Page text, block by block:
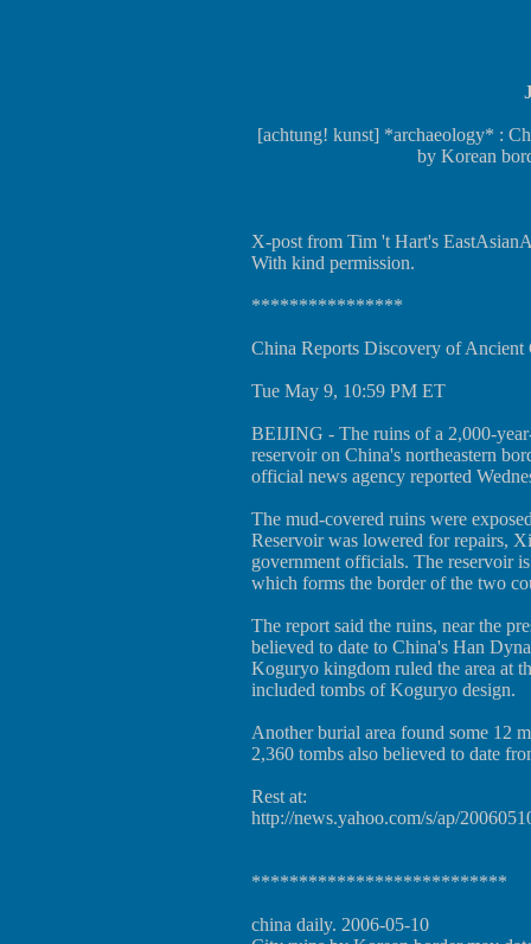
[achtung! kunst] *archaeology* :
by Korean
X-post from Tim 't Hart's
With kind permission.
****************
China Reports Discovery of Ancient
Tue May 9, 10:59 PM ET
BEIJING - The ruins of a 2,000-
reservoir on China's northeastern
official news agency reported
The mud-covered ruins were
Reservoir was lowered for repairs,
government officials. The reservoir
which forms the border of the two
The report said the ruins, near the
believed to date to China's Han
Koguryo kingdom ruled the area at
included tombs of Koguryo design.
Another burial area found some 12
2,360 tombs also believed to date
Rest at:
http://news.yahoo.com/s/ap/
***************************
china daily. 2006-05-10